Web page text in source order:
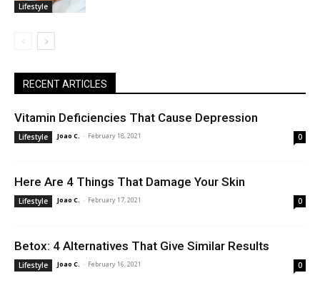
Lifestyle
RECENT ARTICLES
Vitamin Deficiencies That Cause Depression
Lifestyle Joao C. - February 18, 2021 0
Here Are 4 Things That Damage Your Skin
Lifestyle Joao C. - February 17, 2021 0
Betox: 4 Alternatives That Give Similar Results
Lifestyle Joao C. - February 16, 2021 0